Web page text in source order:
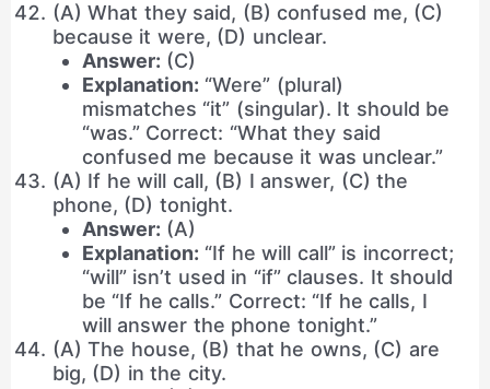
(A) What they said, (B) confused me, (C)
because it were, (D) unclear.
Answer: (C)
Explanation: “Were” (plural)
mismatches “it” (singular). It should be
“was.” Correct: “What they said
confused me because it was unclear.”
(A) If he will call, (B) I answer, (C) the
phone, (D) tonight.
Answer: (A)
Explanation: “If he will call” is incorrect;
“will” isn’t used in “if” clauses. It should
be “If he calls.” Correct: “If he calls, I
will answer the phone tonight.”
(A) The house, (B) that he owns, (C) are
big, (D) in the city.